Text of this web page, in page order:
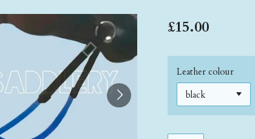
£15.00
Leather colour